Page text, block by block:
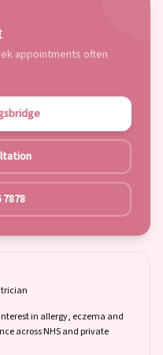
appointments often
7878
in allergy, eczema and
across NHS and private